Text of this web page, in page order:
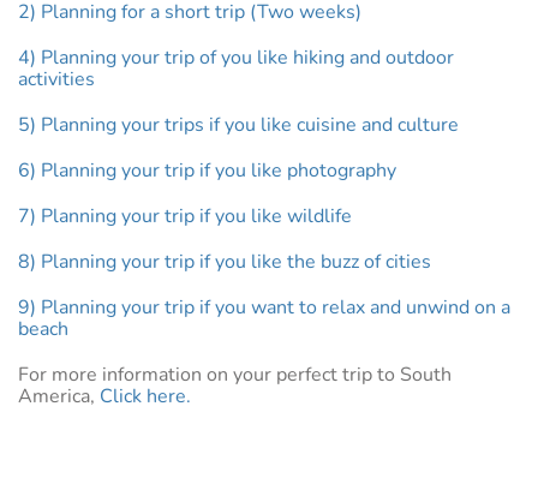
2) Planning for a short trip (Two weeks)
4) Planning your trip of you like hiking and outdoor
activities
5) Planning your trips if you like cuisine and culture
6) Planning your trip if you like photography
7) Planning your trip if you like wildlife
8) Planning your trip if you like the buzz of cities
9) Planning your trip if you want to relax and unwind on a
beach
For more information on your perfect trip to South
America, Click here.